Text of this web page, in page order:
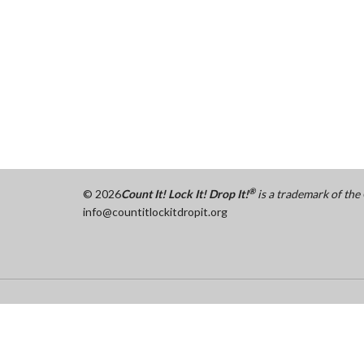
© 2026Count It! Lock It! Drop It!®is a trademark of
info@countitlockitdropit.org